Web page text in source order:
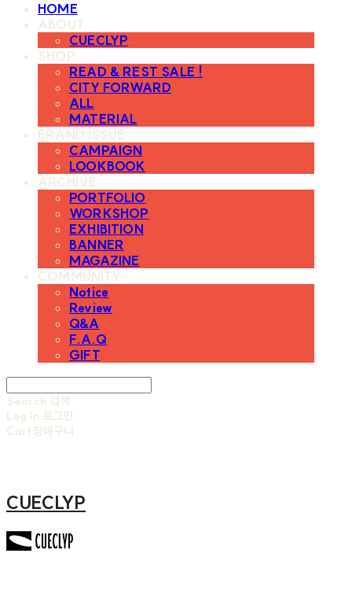
HOME
ABOUT
CUECLYP
SHOP
READ & REST SALE !
CITY FORWARD
ALL
MATERIAL
BRAND ISSUE
CAMPAIGN
LOOKBOOK
ARCHIVE
PORTFOLIO
WORKSHOP
EXHIBITION
BANNER
MAGAZINE
COMMUNITY
Notice
Review
Q&A
F.A.Q
GIFT
Search 검색
Log In 로그인
Cart장바구니
CUECLYP